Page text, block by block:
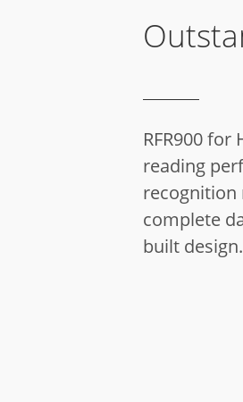
RFR900 for
reading
recognition
complete
built design.